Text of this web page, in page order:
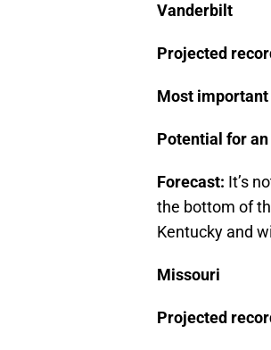
Vanderbilt
Projected
Most important
Potential for an
Forecast: It’s
the bottom of
Kentucky and
Missouri
Projected